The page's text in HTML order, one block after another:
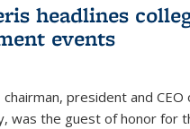
headlines
events
president and CEO
was the guest of honor for